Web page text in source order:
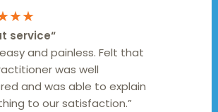
service“
and painless. Felt that
was well
and was able to explain
to our satisfaction.”